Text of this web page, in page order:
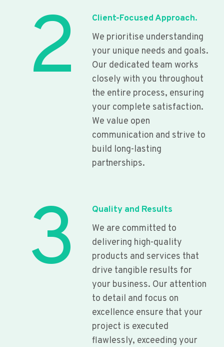
2
Client-Focused Approach.
We prioritise understanding
your unique needs and goals.
Our dedicated team works
closely with you throughout
the entire process, ensuring
your complete satisfaction.
We value open
communication and strive to
build long-lasting
partnerships.
3
Quality and Results
We are committed to
delivering high-quality
products and services that
drive tangible results for
your business. Our attention
to detail and focus on
excellence ensure that your
project is executed
flawlessly, exceeding your